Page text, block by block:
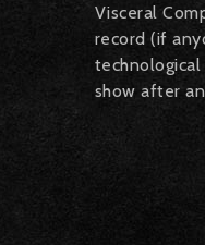
Visceral
record (if
show after